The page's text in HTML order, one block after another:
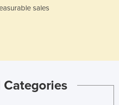
sales
Categories